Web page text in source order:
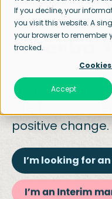
If you decline, your
you visit this website. A
your browser to remember
tracked.
Accept
Home page Interim
Interim
Thorough
interim
positive change.
I’m looking for